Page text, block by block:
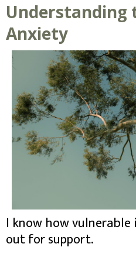
Understanding
Anxiety
I know how
out for support.